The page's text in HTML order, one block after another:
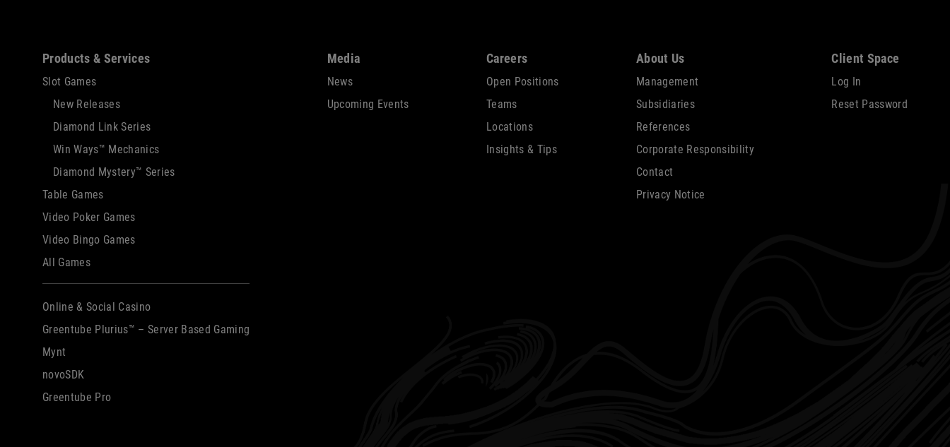
Sitemap
Products & Services
Slot Games
New Releases
Diamond Link Series
Win Ways™ Mechanics
Diamond Mystery™ Series
Table Games
Video Poker Games
Video Bingo Games
All Games
Online & Social Casino
Greentube Plurius™ – Server Based Gaming
Mynt
novoSDK
Greentube Pro
Media
News
Upcoming Events
Careers
Open Positions
Teams
Locations
Insights & Tips
About Us
Management
Subsidiaries
References
Corporate Responsibility
Contact
Privacy Notice
Client Space
Log In
Reset Password